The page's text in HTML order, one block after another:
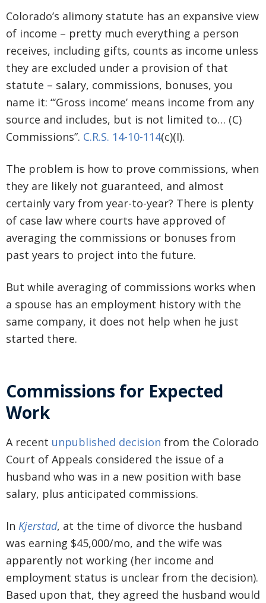
Colorado’s alimony statute has an expansive view
of income – pretty much everything a person
receives, including gifts, counts as income unless
they are excluded under a provision of that
statute – salary, commissions, bonuses, you
name it: “‘Gross income’ means income from any
source and includes, but is not limited to… (C)
Commissions”. C.R.S. 14-10-114(c)(I).
The problem is how to prove commissions, when
they are likely not guaranteed, and almost
certainly vary from year-to-year? There is plenty
of case law where courts have approved of
averaging the commissions or bonuses from
past years to project into the future.
But while averaging of commissions works when
a spouse has an employment history with the
same company, it does not help when he just
started there.
Commissions for Expected
Work
A recent unpublished decision from the Colorado
Court of Appeals considered the issue of a
husband who was in a new position with base
salary, plus anticipated commissions.
In Kjerstad, at the time of divorce the husband
was earning $45,000/mo, and the wife was
apparently not working (her income and
employment status is unclear from the decision).
Based upon that, they agreed the husband would